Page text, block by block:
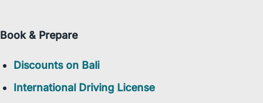
Book & Prepare
Discounts on Bali
International Driving License